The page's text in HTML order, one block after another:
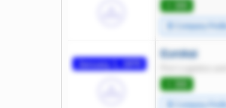
🧾 Company Profile
January 1, 1970
Eurokai
🧾 Company Profile